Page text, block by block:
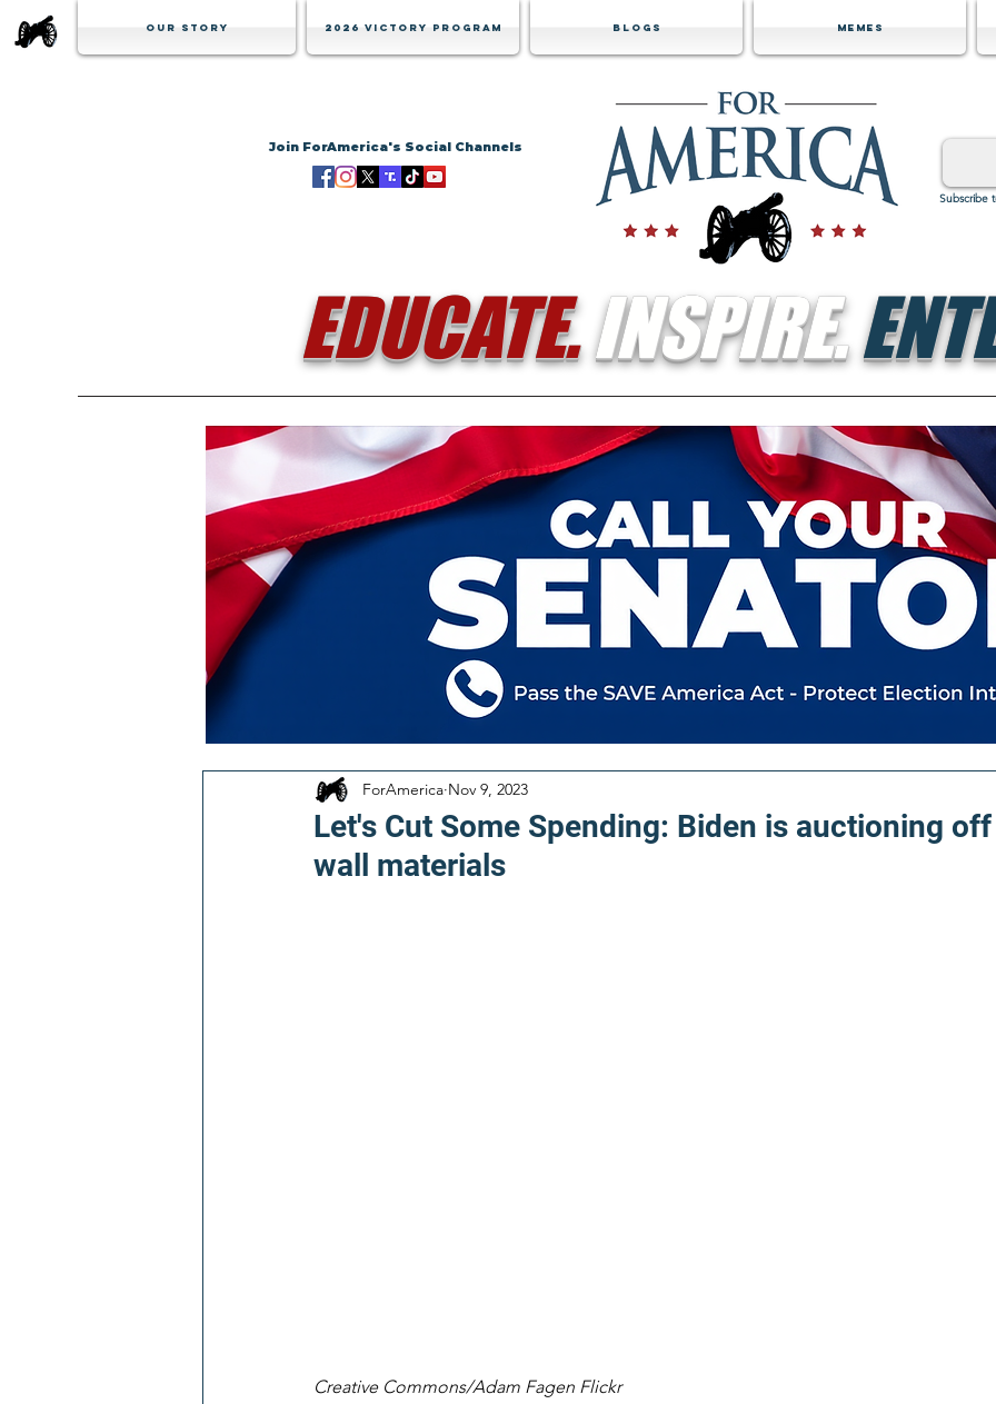
Our Story 2026 Victory Program Blogs Memes
Join ForAmerica's Social Channels
Subscribe
EDUCATE.INSPIRE.
Let's Cut Some Spending: Biden is auctioning
wall materials
ForAmerica Nov 9, 2023
Creative Commons/Adam Fagen Flickr